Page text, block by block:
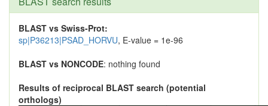
BLAST vs Swiss-Prot:
sp|P36213|PSAD_HORVU, E-value = 1e-96
BLAST vs NONCODE: nothing found
Results of reciprocal BLAST search (potential
orthologs)